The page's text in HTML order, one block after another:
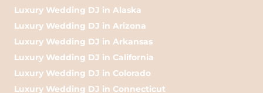
Luxury Wedding DJ in Alaska
Luxury Wedding DJ in Arizona
Luxury Wedding DJ in Arkansas
Luxury Wedding DJ in California
Luxury Wedding DJ in Colorado
Luxury Wedding DJ in Connecticut